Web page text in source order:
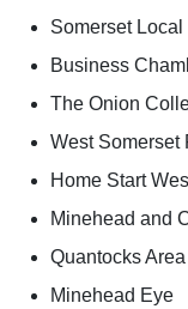
Somerset
Business
The Onion
West Somerset
Home Start
Minehead and
Quantocks
Minehead Eye